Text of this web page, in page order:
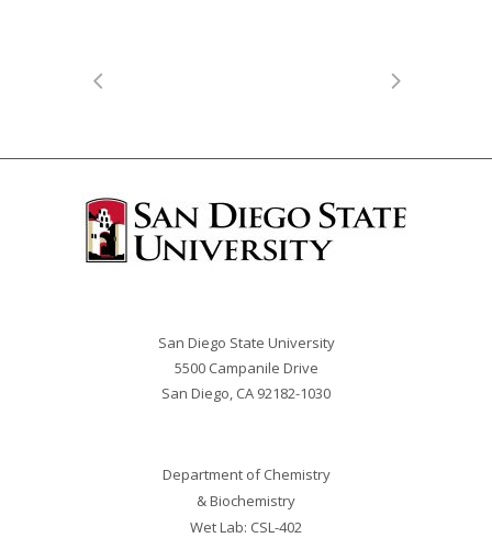
San Diego State University
5500 Campanile Drive
San Diego, CA 92182-1030
Department of Chemistry
& Biochemistry
Wet Lab: CSL-402